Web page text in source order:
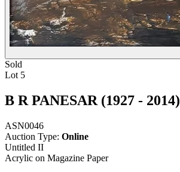
Sold
Lot 5
B R PANESAR (1927 - 2014)
ASN0046
Auction Type: Online
Untitled II
Acrylic on Magazine Paper